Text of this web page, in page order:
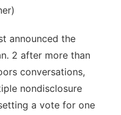
announced the
2 after more than
conversations,
nondisclosure
a vote for one